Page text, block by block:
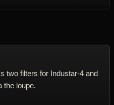
two filters for Industar-4 and
the loupe.